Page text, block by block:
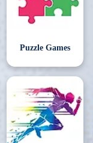
Puzzle Games